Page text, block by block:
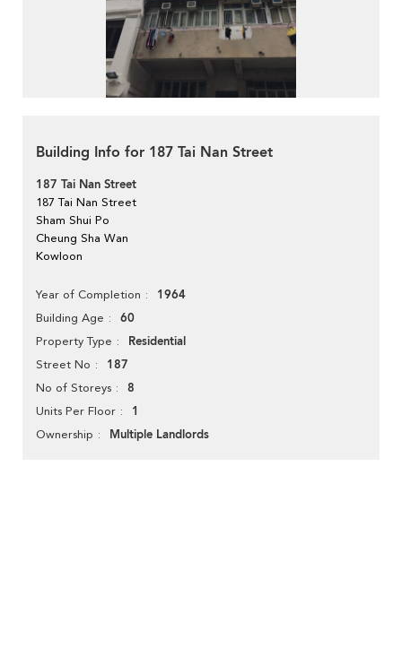
Building Info for 187 Tai Nan Street
187 Tai Nan Street
187 Tai Nan Street
Sham Shui Po
Cheung Sha Wan
Kowloon
Year of Completion 1964
Building Age 60
Property Type Residential
Street No 187
No of Storeys 8
Units Per Floor 1
Ownership Multiple Landlords